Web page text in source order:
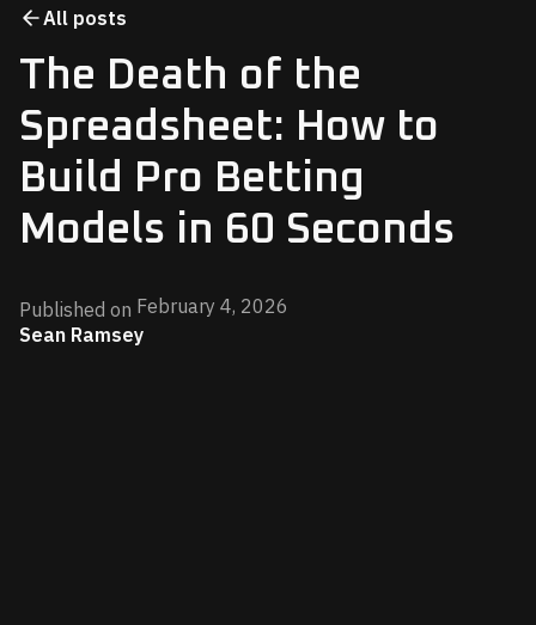
All posts
The Death of the
Spreadsheet: How to
Build Pro Betting
Models in 60 Seconds
Published on February 4, 2026
Sean Ramsey